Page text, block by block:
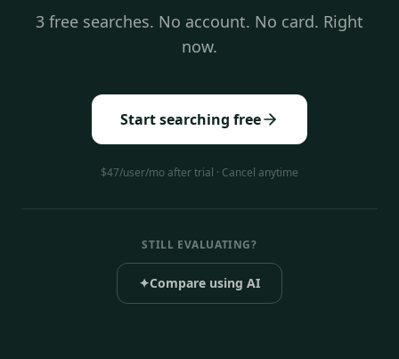
3 free searches. No account. No card. Right
now.
Start searching free
$47/user/mo after trial · Cancel anytime
STILL EVALUATING?
✦Compare using AI